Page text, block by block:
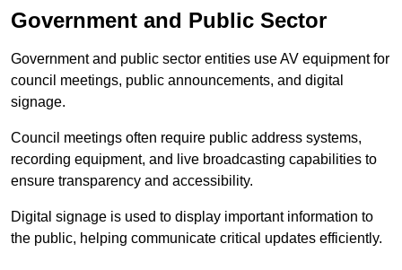
Government and Public Sector
Government and public sector entities use AV equipment for
council meetings, public announcements, and digital
signage.
Council meetings often require public address systems,
recording equipment, and live broadcasting capabilities to
ensure transparency and accessibility.
Digital signage is used to display important information to
the public, helping communicate critical updates efficiently.